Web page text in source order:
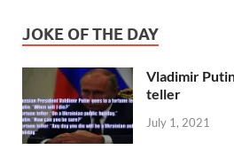
JOKE OF THE DAY
Vladimir
teller
July 1, 2021